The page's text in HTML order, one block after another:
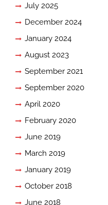
July 2025
December 2024
January 2024
August 2023
September 2021
September 2020
April 2020
February 2020
June 2019
March 2019
January 2019
October 2018
June 2018